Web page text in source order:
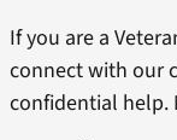
If you are a
connect with our
confidential help.